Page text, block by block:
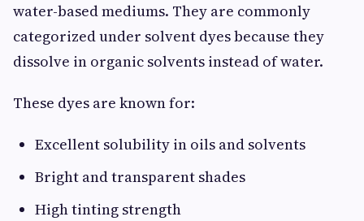
water-based mediums. They are commonly
categorized under solvent dyes because they
dissolve in organic solvents instead of water.
These dyes are known for:
Excellent solubility in oils and solvents
Bright and transparent shades
High tinting strength